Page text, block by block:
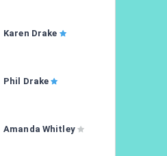
Karen Drake
Phil Drake
Amanda Whitley